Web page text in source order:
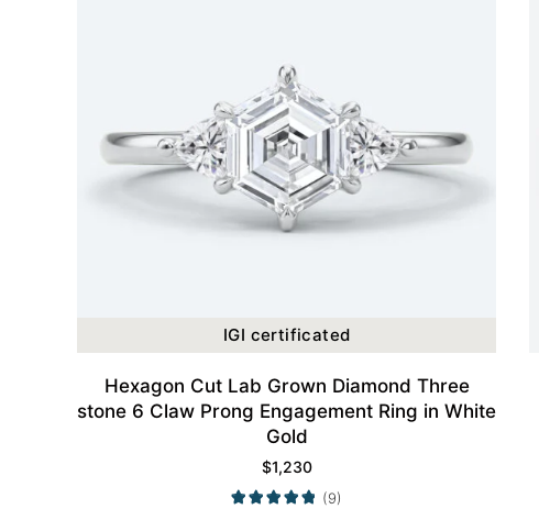
IGI certificated
Hexagon Cut Lab Grown Diamond Three
stone 6 Claw Prong Engagement Ring in White
Gold
$1,230
(9)